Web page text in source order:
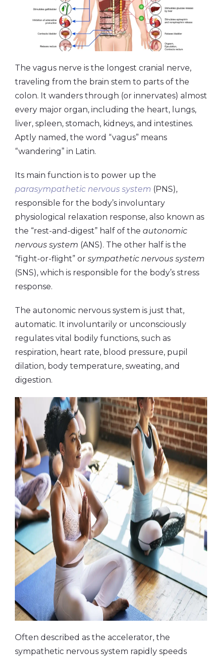
The vagus nerve is the longest cranial nerve,
traveling from the brain stem to parts of the
colon. It wanders through (or innervates) almost
every major organ, including the heart, lungs,
liver, spleen, stomach, kidneys, and intestines.
Aptly named, the word “vagus” means
“wandering” in Latin.
Its main function is to power up the
parasympathetic nervous system (PNS),
responsible for the body’s involuntary
physiological relaxation response, also known as
the “rest-and-digest” half of the autonomic
nervous system (ANS). The other half is the
“fight-or-flight” or sympathetic nervous system
(SNS), which is responsible for the body’s stress
response.
The autonomic nervous system is just that,
automatic. It involuntarily or unconsciously
regulates vital bodily functions, such as
respiration, heart rate, blood pressure, pupil
dilation, body temperature, sweating, and
digestion.
Often described as the accelerator, the
sympathetic nervous system rapidly speeds